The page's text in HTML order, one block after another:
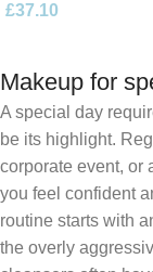
£37.10
Makeup for
A special day
be its highlight.
corporate event, or
you feel confident
routine starts with
the overly